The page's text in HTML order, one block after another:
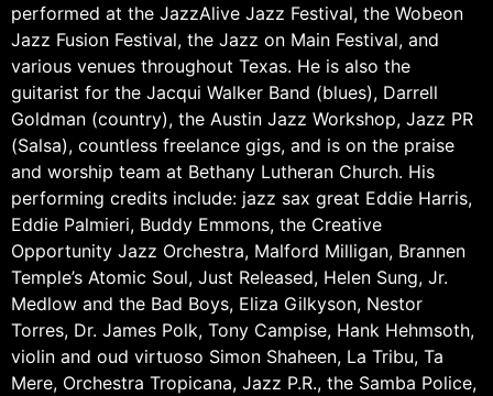
performed at the JazzAlive Jazz Festival, the Wobeon
Jazz Fusion Festival, the Jazz on Main Festival, and
various venues throughout Texas. He is also the
guitarist for the Jacqui Walker Band (blues), Darrell
Goldman (country), the Austin Jazz Workshop, Jazz PR
(Salsa), countless freelance gigs, and is on the praise
and worship team at Bethany Lutheran Church. His
performing credits include: jazz sax great Eddie Harris,
Eddie Palmieri, Buddy Emmons, the Creative
Opportunity Jazz Orchestra, Malford Milligan, Brannen
Temple’s Atomic Soul, Just Released, Helen Sung, Jr.
Medlow and the Bad Boys, Eliza Gilkyson, Nestor
Torres, Dr. James Polk, Tony Campise, Hank Hehmsoth,
violin and oud virtuoso Simon Shaheen, La Tribu, Ta
Mere, Orchestra Tropicana, Jazz P.R., the Samba Police,